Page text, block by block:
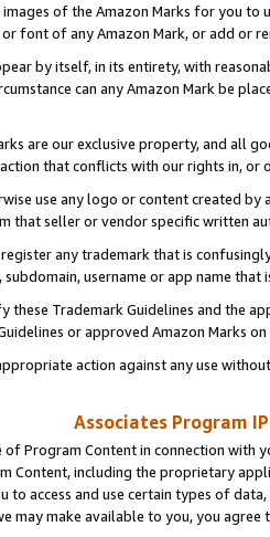
of the Amazon Marks for you to
font of any Amazon Mark, or add or
by itself, in its entirety, with
can any Amazon Mark be
are our exclusive property, and all
that conflicts with our rights in, or
use any logo or content created
that seller or vendor specific written
any trademark that is
username or app name
these Trademark Guidelines and the
or approved Amazon Marks
action against any use
Associates Program
of Program Content in connection
Content, including the proprietary
to access and use certain types of
may make available to you, you agree